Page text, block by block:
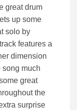
great drum
up some
solo by
features a
dimension
song much
great
the
surprise